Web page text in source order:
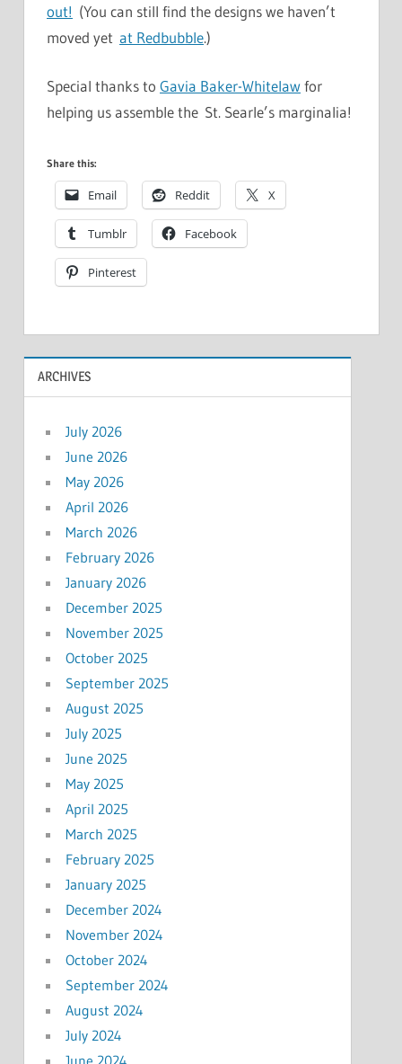
out! (You can still find the designs we haven’t
moved yet at Redbubble.)
Special thanks to Gavia Baker-Whitelawfor
helping us assemble the St. Searle’s marginalia!
Share this:
Email Reddit X
Tumblr Facebook
Pinterest
ARCHIVES
July 2026
June 2026
May 2026
April 2026
March 2026
February 2026
January 2026
December 2025
November 2025
October 2025
September 2025
August 2025
July 2025
June 2025
May 2025
April 2025
March 2025
February 2025
January 2025
December 2024
November 2024
October 2024
September 2024
August 2024
July 2024
June 2024